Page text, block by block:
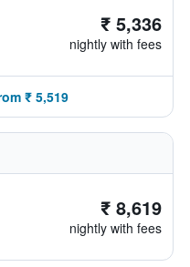
₹ 5,336
nightly with fees
₹ 5,519
₹ 8,619
nightly with fees